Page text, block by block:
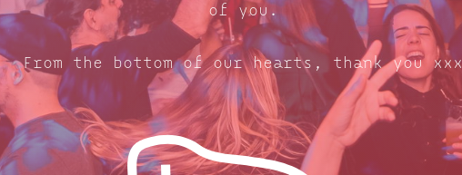
of you.
From the bottom of our hearts, thank you xxx